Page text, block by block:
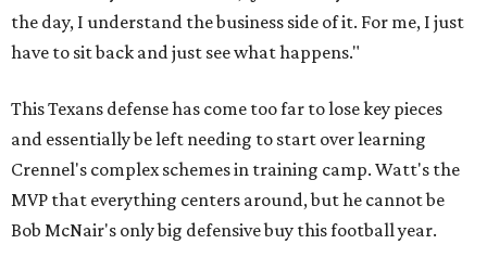
the day, I understand the business side of it. For me, I just
have to sit back and just see what happens."
This Texans defense has come too far to lose key pieces
and essentially be left needing to start over learning
Crennel's complex schemes in training camp. Watt's the
MVP that everything centers around, but he cannot be
Bob McNair's only big defensive buy this football year.